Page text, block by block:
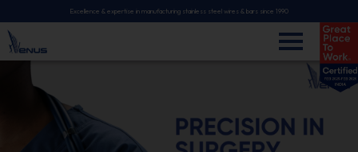
Excellence & expertise in manufacturing stainless steel wires & bars since 1990